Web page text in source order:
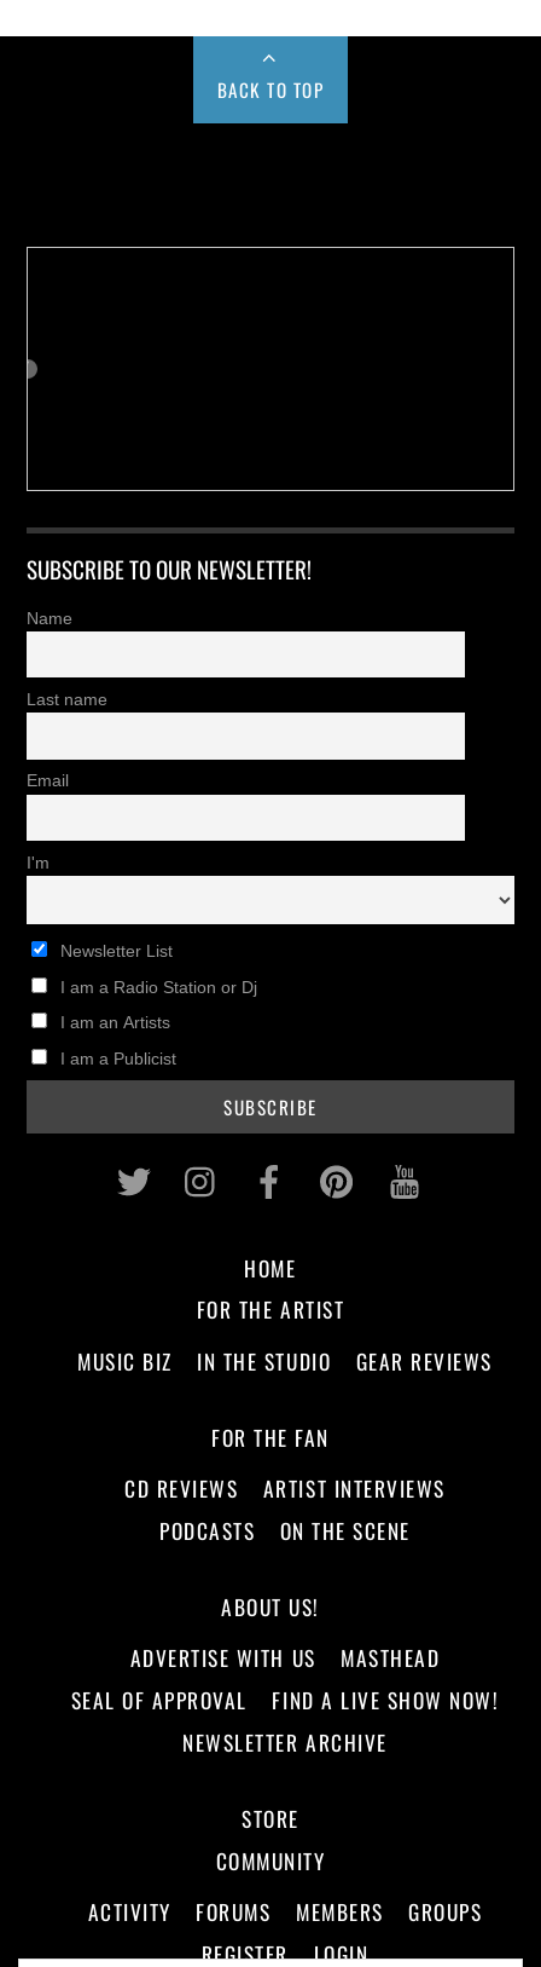
BACK TO TOP
SUBSCRIBE TO OUR NEWSLETTER!
Name
Last name
Email
I'm
Newsletter List
I am a Radio Station or Dj
I am an Artists
I am a Publicist
Twitter InstagramFacebookPinterest
HOME
FOR THE ARTIST
MUSIC BIZ
IN THE STUDIO GEAR REVIEWS
FOR THE FAN
CD REVIEWS
ARTIST INTERVIEWS
PODCASTS
ON THE SCENE
ABOUT US!
ADVERTISE WITH US
MASTHEAD
SEAL OF APPROVAL
FIND A LIVE SHOW NOW!
NEWSLETTER ARCHIVE
STORE
COMMUNITY
ACTIVITY
FORUMS MEMBERS
GROUPS
REGISTER
LOGIN